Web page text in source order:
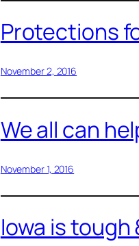
Protections
November 2, 2016
We all can
November 1, 2016
Iowa is